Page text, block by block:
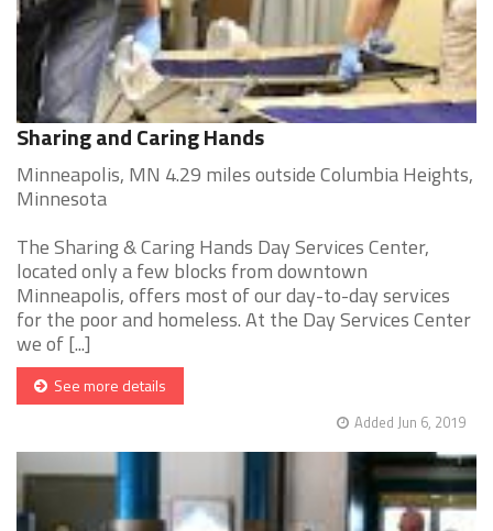
Sharing and Caring Hands
Minneapolis, MN 4.29 miles outside Columbia Heights,
Minnesota
The Sharing & Caring Hands Day Services Center,
located only a few blocks from downtown
Minneapolis, offers most of our day-to-day services
for the poor and homeless. At the Day Services Center
we of [...]
See more details
Added Jun 6, 2019